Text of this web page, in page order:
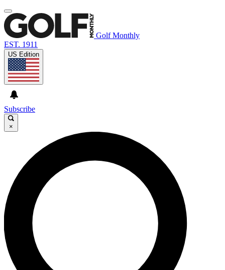
Golf Monthly
EST. 1911
US Edition
Subscribe
×